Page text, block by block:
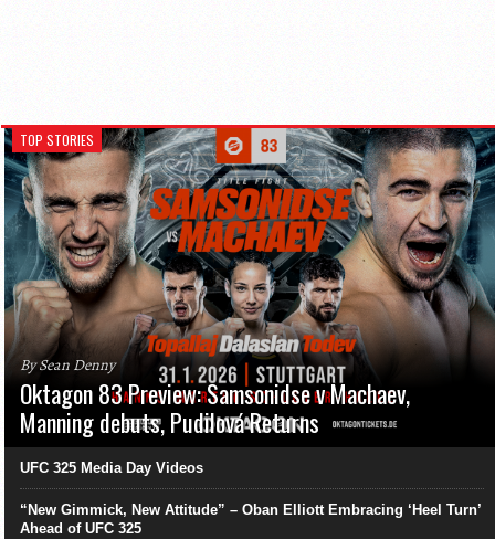
TOP STORIES
By Sean Denny
Oktagon 83 Preview: Samsonidse v Machaev,
Manning debuts, Pudilová Returns
UFC 325 Media Day Videos
“New Gimmick, New Attitude” – Oban Elliott Embracing ‘Heel Turn’
Ahead of UFC 325